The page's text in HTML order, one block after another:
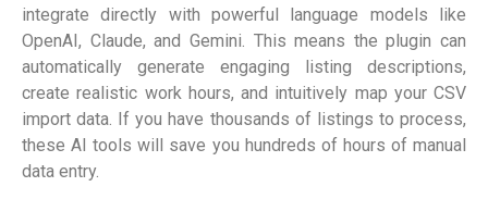
integrate directly with powerful language models like
OpenAI, Claude, and Gemini. This means the plugin can
automatically generate engaging listing descriptions,
create realistic work hours, and intuitively map your CSV
import data. If you have thousands of listings to process,
these AI tools will save you hundreds of hours of manual
data entry.